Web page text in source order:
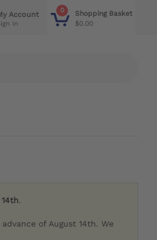
0
Shopping Basket
$0.00
Account
in
.
of August 14th. We